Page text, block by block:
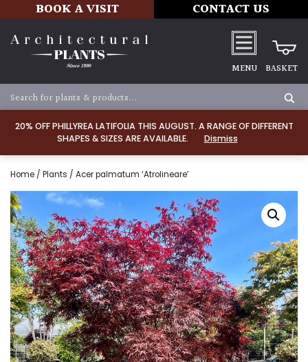
20% OFF PHILLYREA LATIFOLIA THIS AUGUST. A RANGE OF DIFFERENT
SHAPES & SIZES ARE AVAILABLE.
Dismiss
BOOK A VISIT CONTACT US
MENU BASKET
Home / Plants / Acer palmatum ‘Atrolineare’